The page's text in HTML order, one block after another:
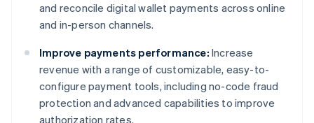
and reconcile digital wallet payments across online
and in-person channels.
Improve payments performance: Increase
revenue with a range of customizable, easy-to-
configure payment tools, including no-code fraud
protection and advanced capabilities to improve
authorization rates.